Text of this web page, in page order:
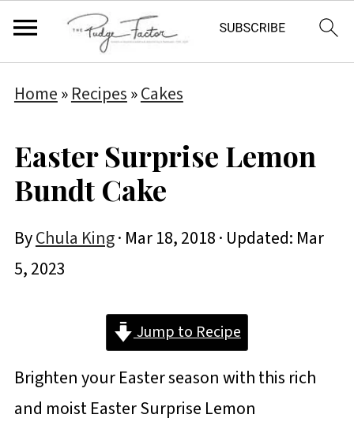
Home»Recipes»Cakes
Easter Surprise Lemon
Bundt Cake
ByChula King· Mar 18, 2018· Updated: Mar
5, 2023
Jump to Recipe
Brighten your Easter season with this rich
and moist Easter Surprise Lemon